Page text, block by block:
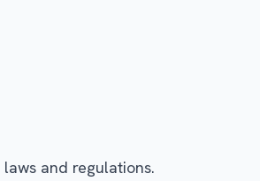
and regulations.